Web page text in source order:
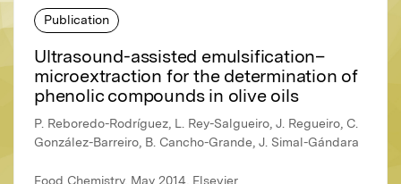
Publication
Ultrasound-assisted emulsification–
microextraction for the determination of
phenolic compounds in olive oils
P. Reboredo-Rodríguez, L. Rey-Salgueiro, J. Regueiro, C.
González-Barreiro, B. Cancho-Grande, J. Simal-Gándara
Food Chemistry, May 2014, Elsevier